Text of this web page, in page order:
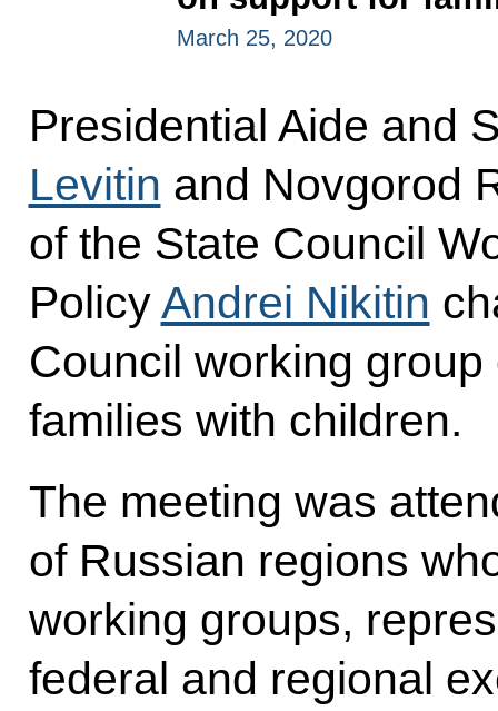
March 25, 2020
Presidential Aide and
Levitin and Novgorod
of the State Council
PolicyAndrei Nikitin
Council working
families with children.
The meeting was
of Russian regions
working groups,
federal and regional